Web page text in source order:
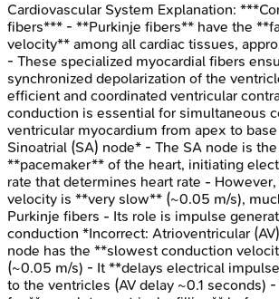
Cardiovascular System Explanation:
fibers*** - **Purkinje fibers** have the
velocity** among all cardiac tissues,
- These specialized myocardial fibers
synchronized depolarization of the
efficient and coordinated ventricular
conduction is essential for simultaneous
ventricular myocardium from apex to
Sinoatrial (SA) node* - The SA node is
**pacemaker** of the heart, initiating
rate that determines heart rate -
velocity is **very slow** (~0.05 m/s),
Purkinje fibers - Its role is impulse
conduction *Incorrect: Atrioventricular
node has the **slowest conduction
(~0.05 m/s) - It **delays electrical
to the ventricles (AV delay ~0.1 seconds)